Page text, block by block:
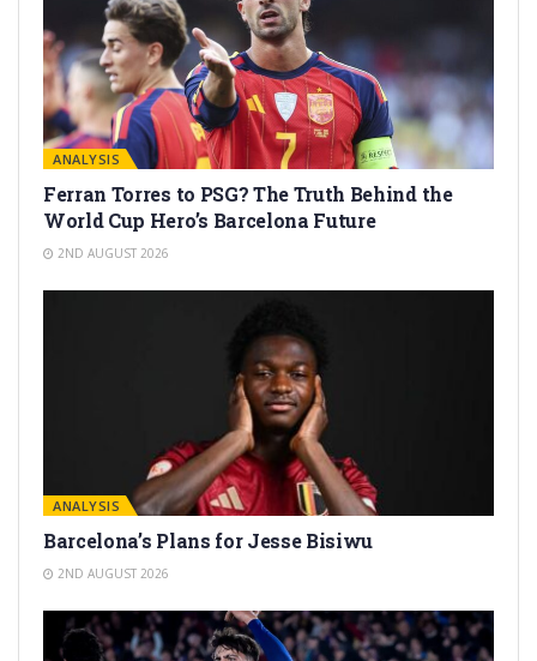
ANALYSIS
Ferran Torres to PSG? The Truth Behind the
World Cup Hero’s Barcelona Future
2ND AUGUST 2026
ANALYSIS
Barcelona’s Plans for Jesse Bisiwu
2ND AUGUST 2026